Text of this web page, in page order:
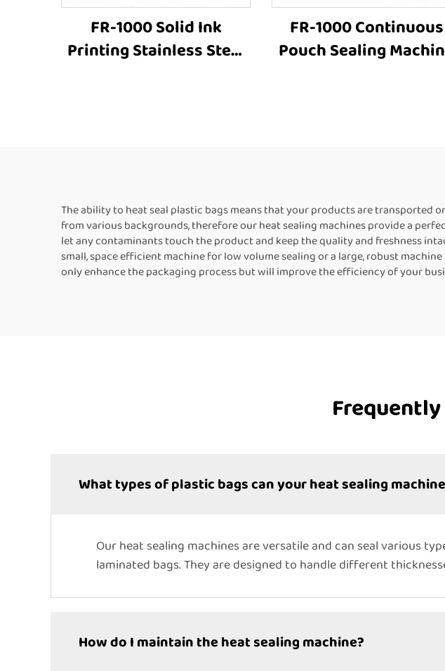
FR-1000 Solid Ink
Printing Stainless Steel
FR-1000 Continuous
Pouch Sealing
The ability to heat seal plastic bags means that your products are transported
from various backgrounds, therefore our heat sealing machines provide a
let any contaminants touch the product and keep the quality and freshness
small, space efficient machine for low volume sealing or a large, robust
only enhance the packaging process but will improve the efficiency of your
What types of plastic bags can your heat sealing
Our heat sealing machines are versatile and can seal various
laminated bags. They are designed to handle different
How do I maintain the heat sealing machine?